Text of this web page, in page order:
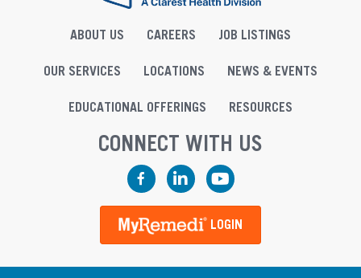
ABOUT US CAREERS JOB LISTINGS
OUR SERVICES LOCATIONS NEWS & EVENTS
EDUCATIONAL OFFERINGS RESOURCES
CONNECT WITH US
FacebookLinkedInYouTube
LOGIN